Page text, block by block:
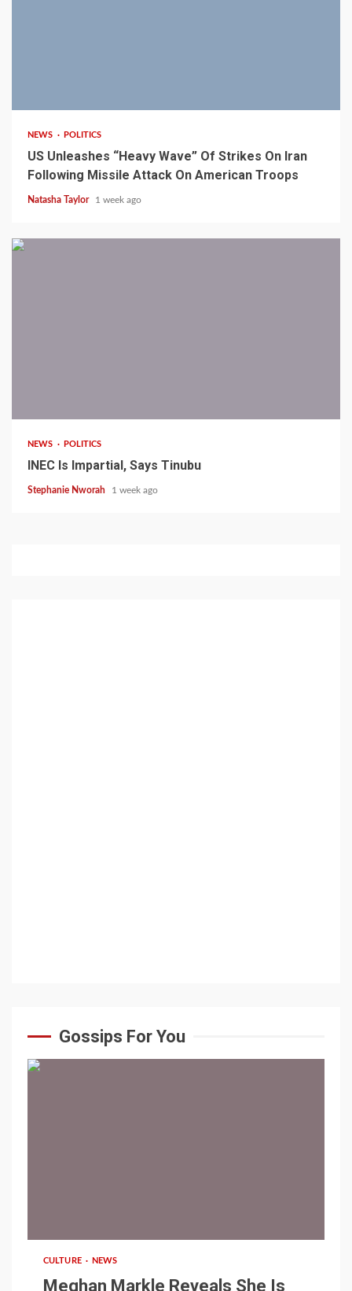
NEWS POLITICS
US Unleashes “Heavy Wave” Of Strikes On Iran
Following Missile Attack On American Troops
Natasha Taylor 1 week ago
NEWS POLITICS
INEC Is Impartial, Says Tinubu
Stephanie Nworah 1 week ago
Gossips For You
CULTURE NEWS
Meghan Markle Reveals She Is